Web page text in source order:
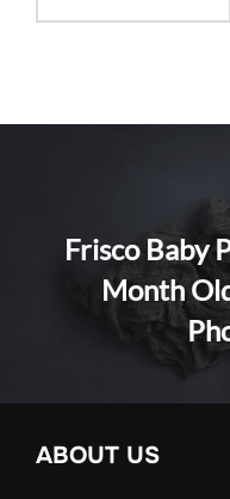
Frisco Baby
Month
ABOUT US